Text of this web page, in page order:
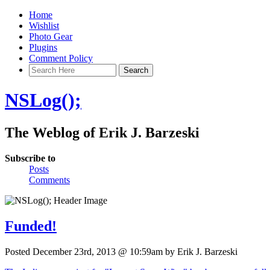
Home
Wishlist
Photo Gear
Plugins
Comment Policy
NSLog();
The Weblog of Erik J. Barzeski
Subscribe to
Posts
Comments
Funded!
Posted December 23rd, 2013 @ 10:59am by Erik J. Barzeski